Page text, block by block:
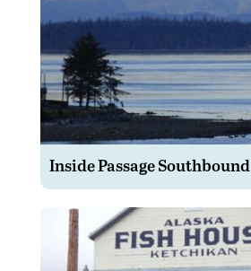
Inside Passage Southbound